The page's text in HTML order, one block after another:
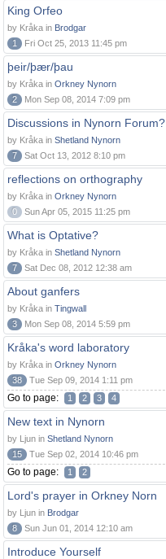
King Orfeo
by Kråka in Brodgar
1
Fri Oct 25, 2013 11:45 pm
þeir/þær/þau
by Kråka in Orkney Nynorn
2
Mon Sep 08, 2014 7:09 pm
Discussions in Nynorn Forum?
by Kråka in Shetland Nynorn
7
Sat Oct 13, 2012 8:10 pm
reflections on orthography
by Kråka in Orkney Nynorn
0
Sun Apr 05, 2015 11:25 pm
What is Optative?
by Kråka in Shetland Nynorn
7
Sat Dec 08, 2012 12:38 am
About ganfers
by Kråka in Tingwall
3
Mon Sep 08, 2014 5:59 pm
Kråka's word laboratory
by Kråka in Orkney Nynorn
38
Tue Sep 09, 2014 1:11 pm
Go to page: 1 2 3 4
New text in Nynorn
by Ljun in Shetland Nynorn
15
Tue Sep 02, 2014 10:46 pm
Go to page: 1 2
Lord's prayer in Orkney Norn
by Ljun in Brodgar
8
Sun Jun 01, 2014 12:10 am
Introduce Yourself